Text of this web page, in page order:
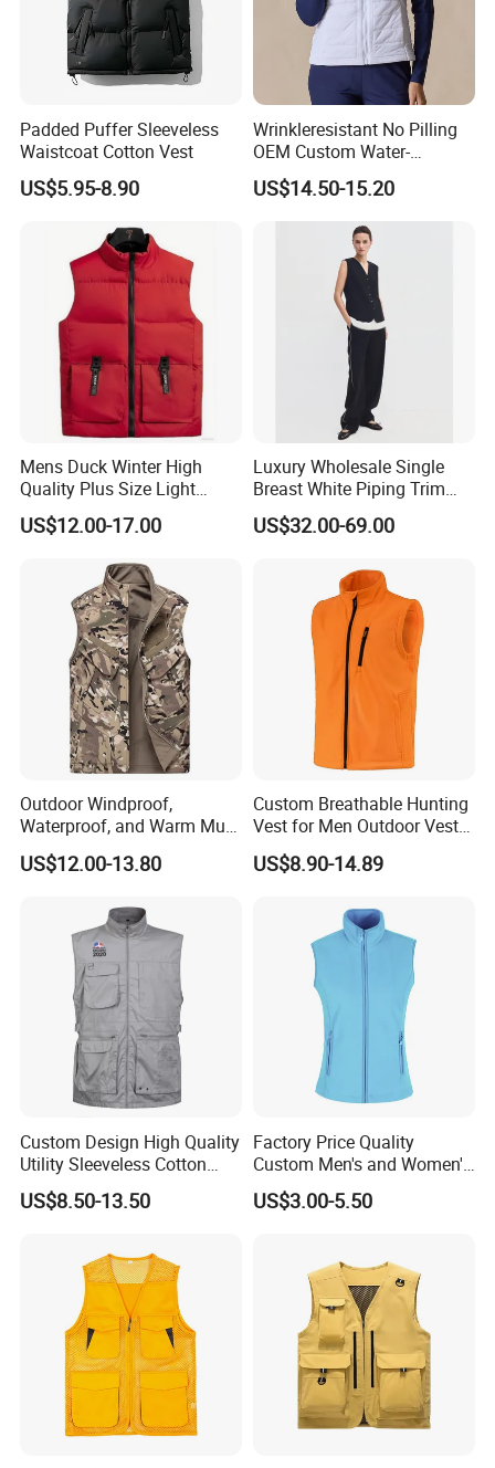
Padded Puffer Sleeveless
Waistcoat Cotton Vest
US$5.95-8.90
Wrinkleresistant No Pilling
OEM Custom Water-
Repellent Women's Vest for
Dining out
US$14.50-15.20
Mens Duck Winter High
Quality Plus Size Light
Weight Down Vest
US$12.00-17.00
Luxury Wholesale Single
Breast White Piping Trim
Back Tie Women Casual
Suit Waistcoat Paired with
Ladies Official Vest Clothes
US$32.00-69.00
Outdoor Windproof,
Waterproof, and Warm Multi
Pocket Vest
US$12.00-13.80
Custom Breathable Hunting
Vest for Men Outdoor Vest
High Quality Hunting Vest
US$8.90-14.89
Custom Design High Quality
Utility Sleeveless Cotton
Outdoor Workwear Cargo
Waistcoat Photography
US$8.50-13.50
Factory Price Quality
Custom Men's and Women's
Polar Fleece Vest
US$3.00-5.50